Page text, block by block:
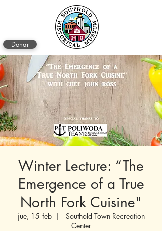
Donar
Winter Lecture: “The
Emergence of a True
North Fork Cuisine"
jue, 15 feb
  |
Southold Town Recreation
Center